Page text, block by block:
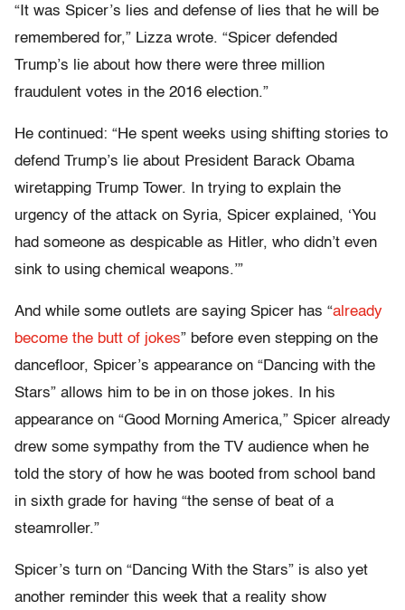
“It was Spicer’s lies and defense of lies that he will be
remembered for,” Lizza wrote. “Spicer defended
Trump’s lie about how there were three million
fraudulent votes in the 2016 election.”
He continued: “He spent weeks using shifting stories to
defend Trump’s lie about President Barack Obama
wiretapping Trump Tower. In trying to explain the
urgency of the attack on Syria, Spicer explained, ‘You
had someone as despicable as Hitler, who didn’t even
sink to using chemical weapons.’”
And while some outlets are saying Spicer has “already
become the butt of jokes” before even stepping on the
dancefloor, Spicer’s appearance on “Dancing with the
Stars” allows him to be in on those jokes. In his
appearance on “Good Morning America,” Spicer already
drew some sympathy from the TV audience when he
told the story of how he was booted from school band
in sixth grade for having “the sense of beat of a
steamroller.”
Spicer’s turn on “Dancing With the Stars” is also yet
another reminder this week that a reality show